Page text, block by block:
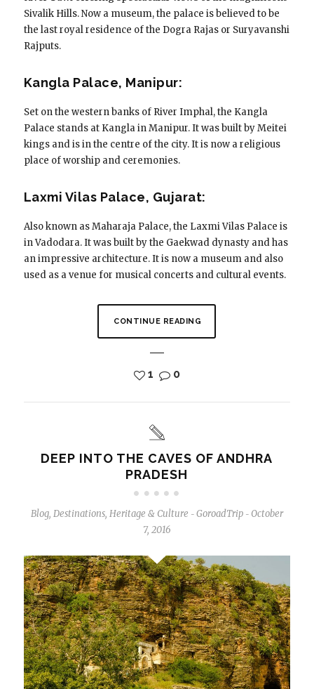
Sivalik Hills. Now a museum, the palace is believed to be
the last royal residence of the Dogra Rajas or Suryavanshi
Rajputs.
Kangla Palace, Manipur:
Set on the western banks of River Imphal, the Kangla
Palace stands at Kangla in Manipur. It was built by Meitei
kings and is in the centre of the city. It is now a religious
place of worship and ceremonies.
Laxmi Vilas Palace, Gujarat:
Also known as Maharaja Palace, the Laxmi Vilas Palace is
in Vadodara. It was built by the Gaekwad dynasty and has
an impressive architecture. It is now a museum and also
used as a venue for musical concerts and cultural events.
CONTINUE READING
1 0
DEEP INTO THE CAVES OF ANDHRA
PRADESH
Blog, Destinations, Heritage & Culture - GoroadTrip - October
7, 2016